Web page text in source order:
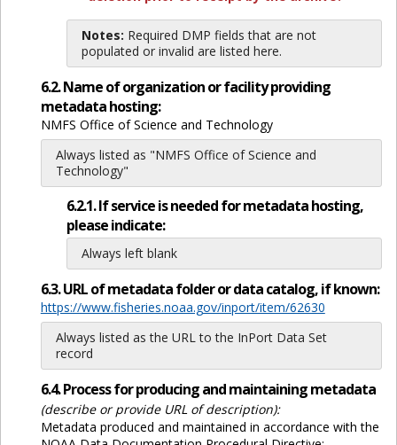
Notes: Required DMP fields that are not
populated or invalid are listed here.
6.2. Name of organization or facility providing
metadata hosting:
NMFS Office of Science and Technology
Always listed as "NMFS Office of Science and
Technology"
6.2.1. If service is needed for metadata hosting,
please indicate:
Always left blank
6.3. URL of metadata folder or data catalog, if known:
https://www.fisheries.noaa.gov/inport/item/62630
Always listed as the URL to the InPort Data Set
record
6.4. Process for producing and maintaining metadata
(describe or provide URL of description):
Metadata produced and maintained in accordance with the